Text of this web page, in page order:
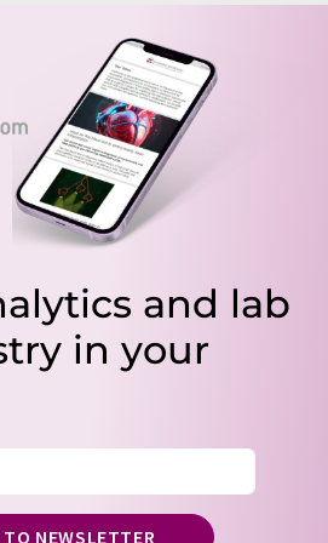
and lab
in your
TO NEWSLETTER